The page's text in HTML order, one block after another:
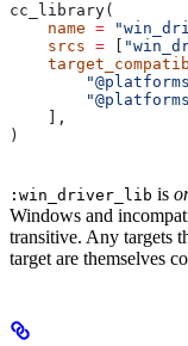
cc_library(
    name
=
    srcs
=
    ],
)
:win_driver_lib is
Windows and
transitive. Any targets
target are themselves